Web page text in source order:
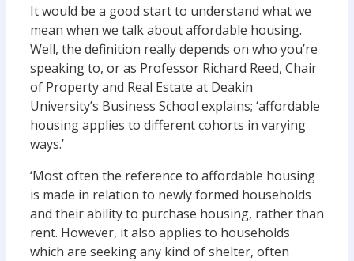
It would be a good start to understand what we
mean when we talk about affordable housing.
Well, the definition really depends on who you’re
speaking to, or as Professor Richard Reed, Chair
of Property and Real Estate at Deakin
University’s Business School explains; ‘affordable
housing applies to different cohorts in varying
ways.’
‘Most often the reference to affordable housing
is made in relation to newly formed households
and their ability to purchase housing, rather than
rent. However, it also applies to households
which are seeking any kind of shelter, often